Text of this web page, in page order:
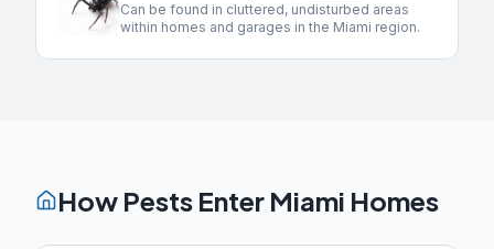
Can be found in cluttered, undisturbed areas
within homes and garages in the Miami region.
How Pests Enter Miami Homes